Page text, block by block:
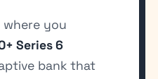
where you
Series 6
bank that